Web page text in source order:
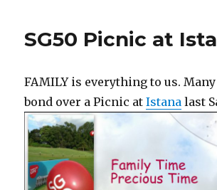
SG50 Picnic at
FAMILY is everything to us.
bond over a Picnic atIstana last